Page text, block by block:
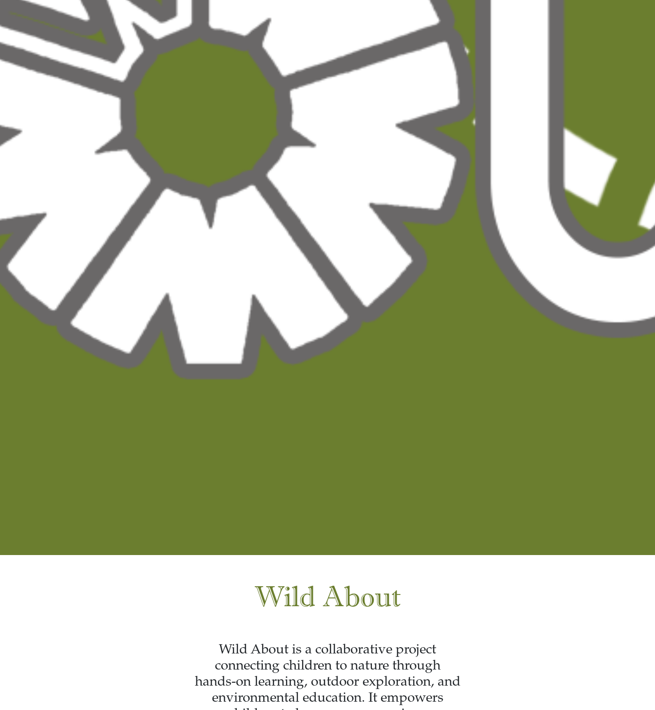
Wild About
Wild About is a collaborative project
connecting children to nature through
hands-on learning, outdoor exploration, and
environmental education. It empowers